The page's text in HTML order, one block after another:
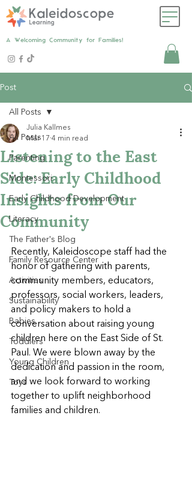
A Welcoming Community for Families!
Post
All Posts
Parenting
Montessori
Early Childhood Development
Literacy
The Father's Blog
Family Resource Center
Activities
Sustainability
Babies
Toddlers
Young Children
Toys
All Posts
Listening to the East
Side: Early Childhood
Insights from Our
Community
Julia Kallmes
Mar 17 4 min read
Recently, Kaleidoscope staff had the
honor of gathering with parents,
community members, educators,
professors, social workers, leaders,
and policy makers to hold a
conversation about raising young
children here on the East Side of St.
Paul. We were blown away by the
dedication and passion in the room,
and we look forward to working
together to uplift neighborhood
families and children.